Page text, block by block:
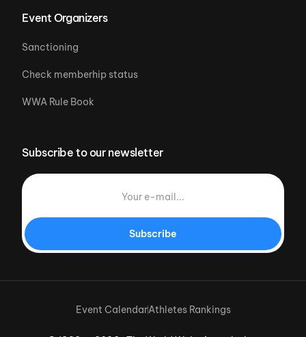
Event Organizers
Sanctioning
Check memberhip status
WWA Rule Book
Subscribe to our newsletter
Subscribe
Event CalendarAthletes Rankings